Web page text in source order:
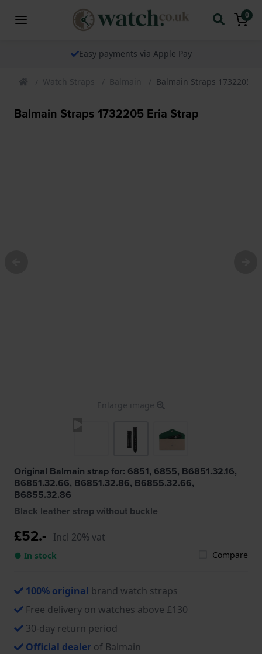
0
Easy payments via Apple Pay
Watch Straps Balmain Balmain Straps 1732205
Balmain Straps 1732205 Eria Strap
Enlarge image
Original Balmain strap for: 6851, 6855, B6851.32.16,
B6851.32.66, B6851.32.86, B6855.32.66,
B6855.32.86
Black leather strap without buckle
£52.- Incl 20% vat
● In stock Compare
100% original brand watch straps
Free delivery on watches above £130
30-day return period
Official dealer of Balmain